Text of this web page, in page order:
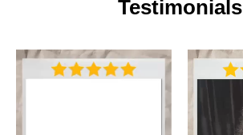
Testimonials